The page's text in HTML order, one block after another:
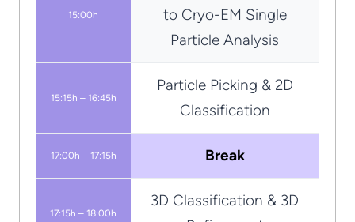
15:00h
to Cryo-EM Single
Particle Analysis
15:15h – 16:45h
Particle Picking & 2D
Classification
17:00h – 17:15h Break
17:15h – 18:00h
3D Classification & 3D